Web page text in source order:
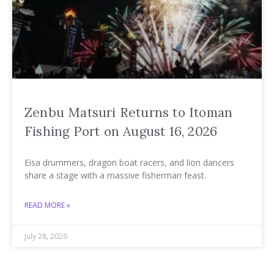
Zenbu Matsuri Returns to Itoman
Fishing Port on August 16, 2026
Eisa drummers, dragon boat racers, and lion dancers
share a stage with a massive fisherman feast.
READ MORE »
July 28, 2026